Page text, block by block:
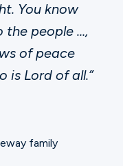
You know
the people …,
of peace
is Lord of all.”
family